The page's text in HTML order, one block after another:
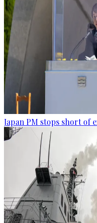
Japan PM stops short